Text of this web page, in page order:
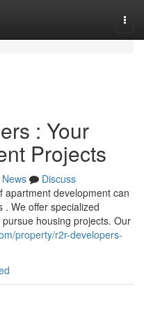
: Your
Projects
News
Discuss
apartment development can
. We offer specialized
housing projects. Our
property/r2r-developers-